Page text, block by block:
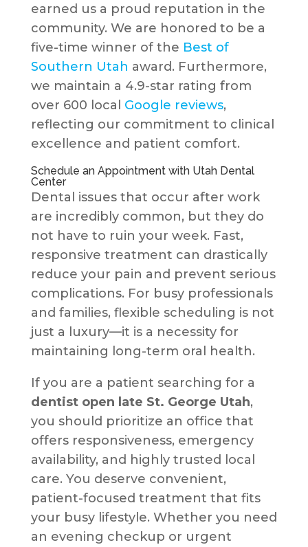
earned us a proud reputation in the
community. We are honored to be a
five-time winner of the Best of
Southern Utah award. Furthermore,
we maintain a 4.9-star rating from
over 600 local Google reviews,
reflecting our commitment to clinical
excellence and patient comfort.
Schedule an Appointment with Utah Dental
Center
Dental issues that occur after work
are incredibly common, but they do
not have to ruin your week. Fast,
responsive treatment can drastically
reduce your pain and prevent serious
complications. For busy professionals
and families, flexible scheduling is not
just a luxury—it is a necessity for
maintaining long-term oral health.
If you are a patient searching for a
dentist open late St. George Utah,
you should prioritize an office that
offers responsiveness, emergency
availability, and highly trusted local
care. You deserve convenient,
patient-focused treatment that fits
your busy lifestyle. Whether you need
an evening checkup or urgent